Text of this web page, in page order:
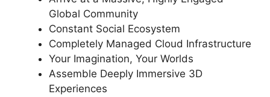
Global Community
Constant Social Ecosystem
Completely Managed Cloud Infrastructure
Your Imagination, Your Worlds
Assemble Deeply Immersive 3D
Experiences